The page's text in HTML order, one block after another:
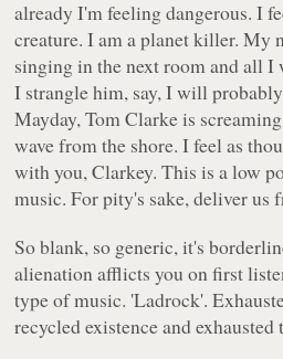
already I'm feeling dangerous. I
creature. I am a planet killer. My
singing in the next room and all
I strangle him, say, I will
Mayday, Tom Clarke is
wave from the shore. I feel as
with you, Clarkey. This is a low
music. For pity's sake, deliver us
So blank, so generic, it's
alienation afflicts you on first
type of music. 'Ladrock'.
recycled existence and exhausted